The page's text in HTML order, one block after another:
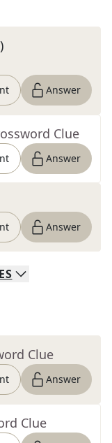
Answer
Clue
Answer
Answer
Clue
Answer
Clue